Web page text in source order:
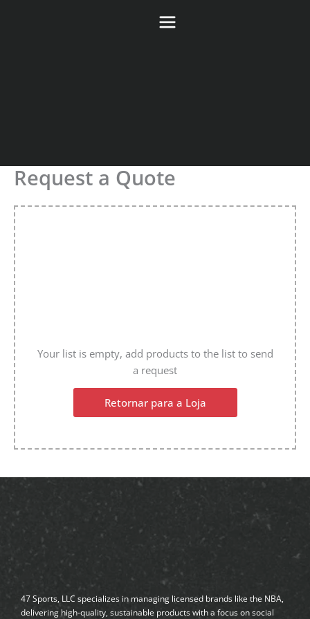
Request a Quote
Your list is empty, add products to the list to send
a request
Retornar para a Loja
47 Sports, LLC specializes in managing licensed brands like the NBA,
delivering high-quality, sustainable products with a focus on social